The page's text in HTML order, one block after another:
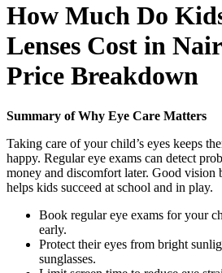
How Much Do
Lenses Cost in
Price Breakdown
Summary of Why Eye Care Matters
Taking care of your child’s eyes keeps
happy. Regular eye exams can detect
money and discomfort later. Good vision
helps kids succeed at school and in play.
Book regular eye exams for your
early.
Protect their eyes from bright
sunglasses.